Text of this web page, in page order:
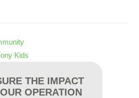
Kids
THE IMPACT
OPERATION